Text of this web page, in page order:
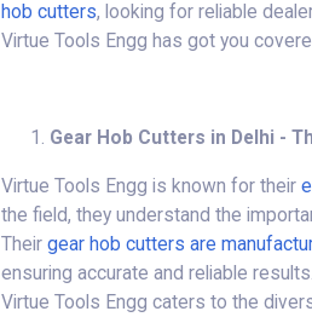
hob cutters, looking for reliable
Virtue Tools Engg has got you
Gear Hob Cutters in Delhi -
Virtue Tools Engg is known for their
the field, they understand the
Their gear hob cutters are
ensuring accurate and reliable
Virtue Tools Engg caters to the